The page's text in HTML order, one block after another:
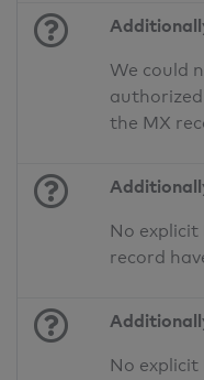
We could
the MX
No explicit
record
No explicit